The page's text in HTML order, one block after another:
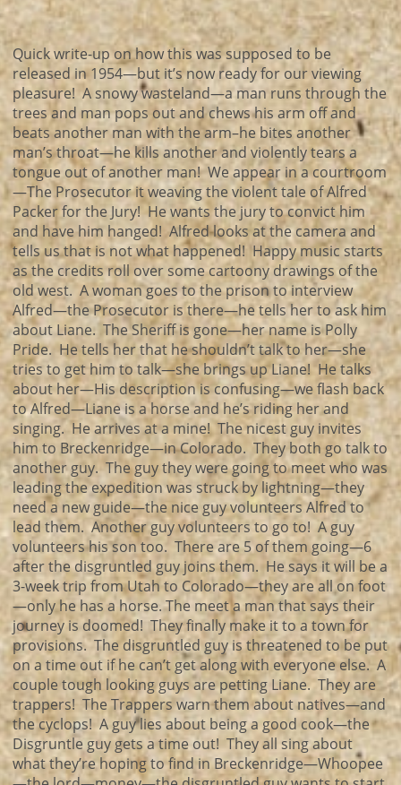
Quick write-up on how this was supposed to be
released in 1954—but it’s now ready for our viewing
pleasure! A snowy wasteland—a man runs through the
trees and man pops out and chews his arm off and
beats another man with the arm–he bites another
man’s throat—he kills another and violently tears a
tongue out of another man! We appear in a courtroom
—The Prosecutor it weaving the violent tale of Alfred
Packer for the Jury! He wants the jury to convict him
and have him hanged! Alfred looks at the camera and
tells us that is not what happened! Happy music starts
as the credits roll over some cartoony drawings of the
old west. A woman goes to the prison to interview
Alfred—the Prosecutor is there—he tells her to ask him
about Liane. The Sheriff is gone—her name is Polly
Pride. He tells her that he shouldn’t talk to her—she
tries to get him to talk—she brings up Liane! He talks
about her—His description is confusing—we flash back
to Alfred—Liane is a horse and he’s riding her and
singing. He arrives at a mine! The nicest guy invites
him to Breckenridge—in Colorado. They both go talk to
another guy. The guy they were going to meet who was
leading the expedition was struck by lightning—they
need a new guide—the nice guy volunteers Alfred to
lead them. Another guy volunteers to go to! A guy
volunteers his son too. There are 5 of them going—6
after the disgruntled guy joins them. He says it will be a
3-week trip from Utah to Colorado—they are all on foot
—only he has a horse. The meet a man that says their
journey is doomed! They finally make it to a town for
provisions. The disgruntled guy is threatened to be put
on a time out if he can’t get along with everyone else. A
couple tough looking guys are petting Liane. They are
trappers! The Trappers warn them about natives—and
the cyclops! A guy lies about being a good cook—the
Disgruntle guy gets a time out! They all sing about
what they’re hoping to find in Breckenridge—Whoopee